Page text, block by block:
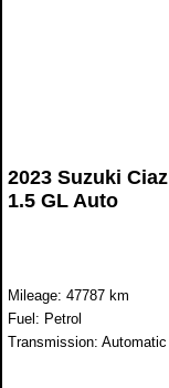
2023 Suzuki Ciaz
1.5 GL Auto
Mileage: 47787 km
Fuel: Petrol
Transmission: Automatic